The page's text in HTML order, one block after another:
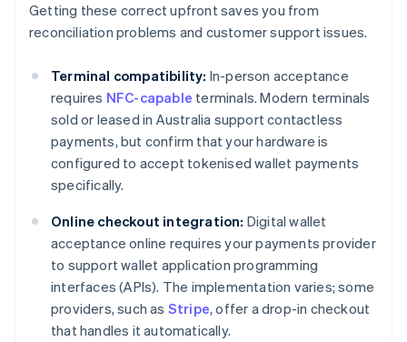
Getting these correct upfront saves you from
reconciliation problems and customer support issues.
Terminal compatibility: In-person acceptance
requires NFC-capable terminals. Modern terminals
sold or leased in Australia support contactless
payments, but confirm that your hardware is
configured to accept tokenised wallet payments
specifically.
Online checkout integration: Digital wallet
acceptance online requires your payments provider
to support wallet application programming
interfaces (APIs). The implementation varies; some
providers, such as Stripe, offer a drop-in checkout
that handles it automatically.